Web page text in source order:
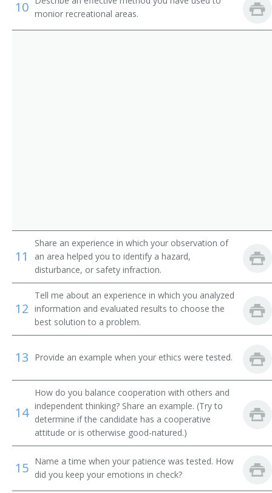
Alpine Patroller
Bus Monitor
Boating Safety Officer
Beach Patrol Lieutenant
Beach Lifeguard
Beach Attendant
Aquatics Director
10 monior recreational areas.
11
Share an experience in which your observation of
an area helped you to identify a hazard,
disturbance, or safety infraction.
12
Tell me about an experience in which you analyzed
information and evaluated results to choose the
best solution to a problem.
13 Provide an example when your ethics were tested.
14
How do you balance cooperation with others and
independent thinking? Share an example. (Try to
determine if the candidate has a cooperative
attitude or is otherwise good-natured.)
15 Name a time when your patience was tested. How
did you keep your emotions in check?